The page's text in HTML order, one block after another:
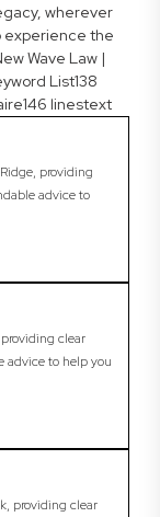
wherever
experience the
Wave Law |
List138
linestext
providing
advice to
clear
advice to help you
providing clear